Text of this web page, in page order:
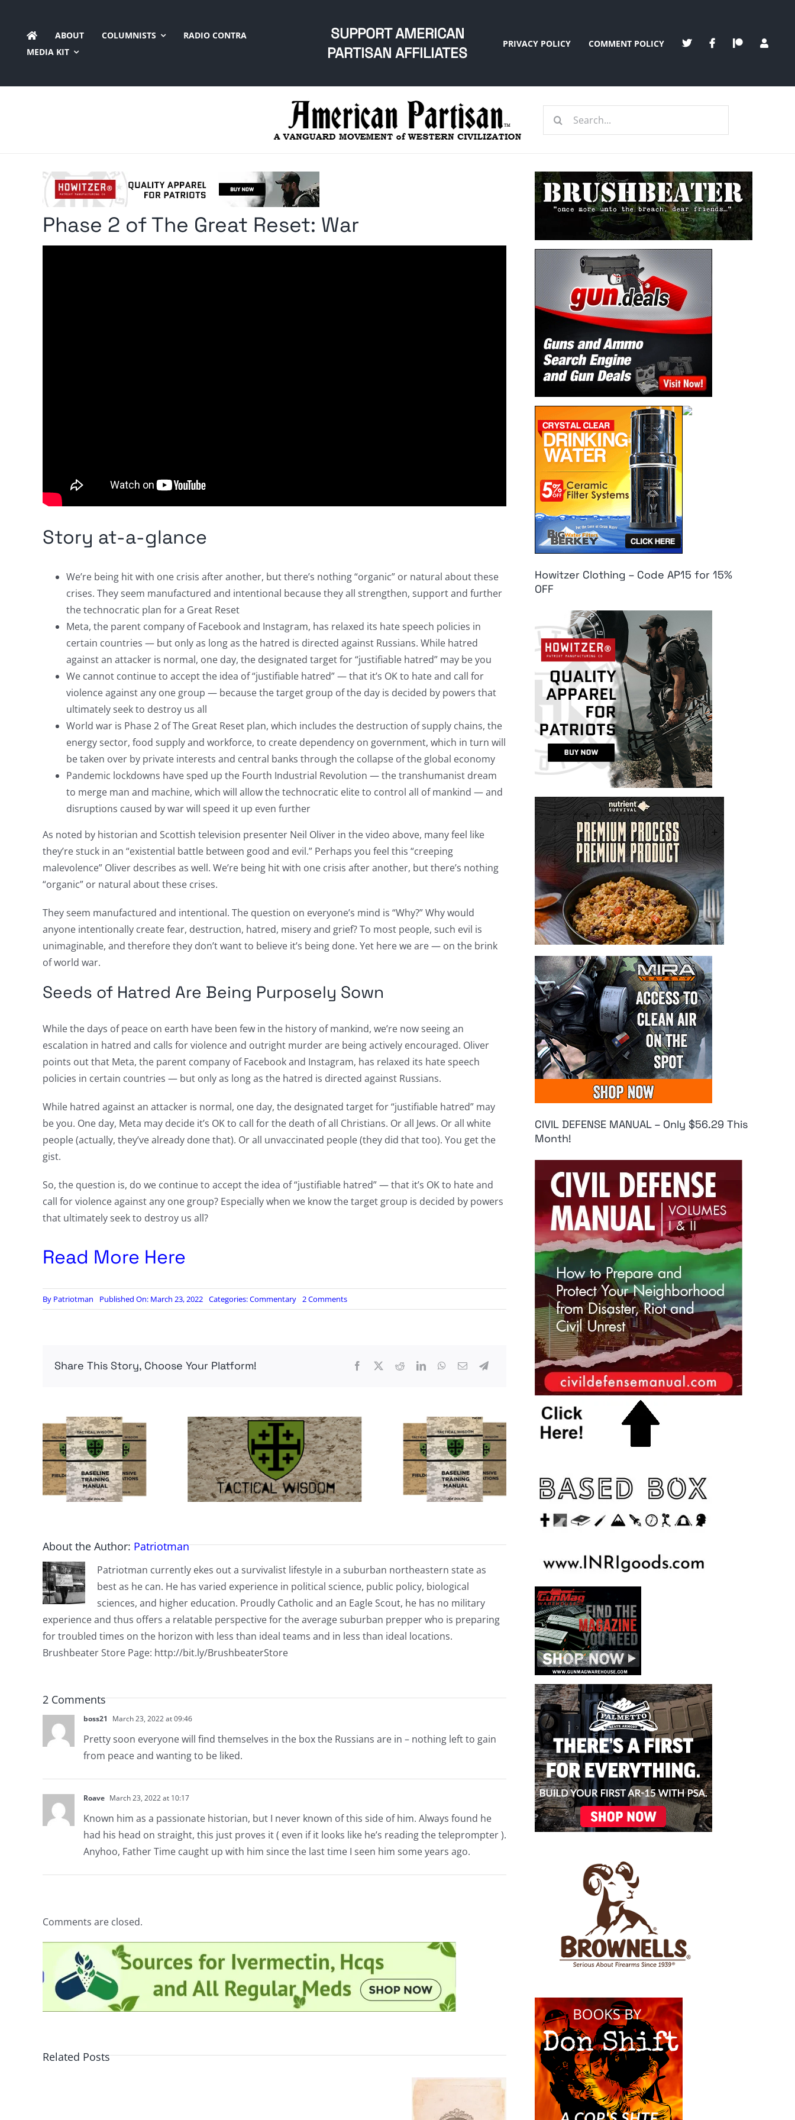
content
ABOUT COLUMNISTS
RADIO CONTRA
MEDIA KIT
SUPPORT AMERICAN
PARTISAN AFFILIATES
PRIVACY POLICY COMMENT POLICY
Search
Phase 2 of The Great Reset: War
Story at-a-glance
We’re being hit with one crisis after another, but there’s nothing “organic” or natural about these
crises. They seem manufactured and intentional because they all strengthen, support and further
the technocratic plan for a Great Reset
Meta, the parent company of Facebook and Instagram, has relaxed its hate speech policies in
certain countries — but only as long as the hatred is directed against Russians. While hatred
against an attacker is normal, one day, the designated target for “justifiable hatred” may be you
We cannot continue to accept the idea of “justifiable hatred” — that it’s OK to hate and call for
violence against any one group — because the target group of the day is decided by powers that
ultimately seek to destroy us all
World war is Phase 2 of The Great Reset plan, which includes the destruction of supply chains, the
energy sector, food supply and workforce, to create dependency on government, which in turn will
be taken over by private interests and central banks through the collapse of the global economy
Pandemic lockdowns have sped up the Fourth Industrial Revolution — the transhumanist dream
to merge man and machine, which will allow the technocratic elite to control all of mankind — and
disruptions caused by war will speed it up even further
As noted by historian and Scottish television presenter Neil Oliver in the video above, many feel like
they’re stuck in an “existential battle between good and evil.” Perhaps you feel this “creeping
malevolence” Oliver describes as well. We’re being hit with one crisis after another, but there’s nothing
“organic” or natural about these crises.
They seem manufactured and intentional. The question on everyone’s mind is “Why?” Why would
anyone intentionally create fear, destruction, hatred, misery and grief? To most people, such evil is
unimaginable, and therefore they don’t want to believe it’s being done. Yet here we are — on the brink
of world war.
Seeds of Hatred Are Being Purposely Sown
While the days of peace on earth have been few in the history of mankind, we’re now seeing an
escalation in hatred and calls for violence and outright murder are being actively encouraged. Oliver
points out that Meta, the parent company of Facebook and Instagram, has relaxed its hate speech
policies in certain countries — but only as long as the hatred is directed against Russians.
While hatred against an attacker is normal, one day, the designated target for “justifiable hatred” may
be you. One day, Meta may decide it’s OK to call for the death of all Christians. Or all Jews. Or all white
people (actually, they’ve already done that). Or all unvaccinated people (they did that too). You get the
gist.
So, the question is, do we continue to accept the idea of “justifiable hatred” — that it’s OK to hate and
call for violence against any one group? Especially when we know the target group is decided by powers
that ultimately seek to destroy us all?
Read More Here
By Patriotman Published On: March 23, 2022 Categories:Commentary 2 Commentson
Phase
Reset:
War
Share This Story, Choose Your Platform!
About the Author: Patriotman
Patriotman currently ekes out a survivalist lifestyle in a suburban northeastern state as
best as he can. He has varied experience in political science, public policy, biological
sciences, and higher education. Proudly Catholic and an Eagle Scout, he has no military
experience and thus offers a relatable perspective for the average suburban prepper who is preparing
for troubled times on the horizon with less than ideal teams and in less than ideal locations.
Brushbeater Store Page: http://bit.ly/BrushbeaterStore
2 Comments
boss21 March 23, 2022 at 09:46
Pretty soon everyone will find themselves in the box the Russians are in – nothing left to gain
from peace and wanting to be liked.
Roave March 23, 2022 at 10:17
Known him as a passionate historian, but I never known of this side of him. Always found he
had his head on straight, this just proves it ( even if it looks like he’s reading the teleprompter ).
Anyhoo, Father Time caught up with him since the last time I seen him some years ago.
Comments are closed.
Related Posts
Howitzer Clothing – Code AP15 for 15%
OFF
CIVIL DEFENSE MANUAL – Only $56.29 This
Month!